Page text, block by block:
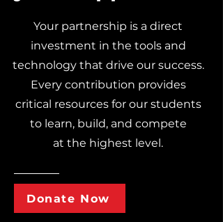
Your partnership is a direct
investment in the tools and
technology that drive our success.
Every contribution provides
critical resources for our students
to learn, build, and compete
at the highest level.
Donate Now